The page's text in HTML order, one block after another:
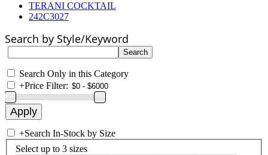
TERANI COCKTAIL
242C3027
Search by Style/Keyword
Search Only in this Category
+Price Filter:
+Search In-Stock by Size
Select up to 3 sizes